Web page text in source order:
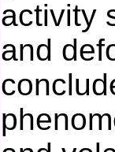
activity
and